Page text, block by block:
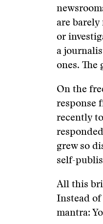
are
or
a
ones.
On the
response
recently
grew so
self-
All this
Instead of
mantra: